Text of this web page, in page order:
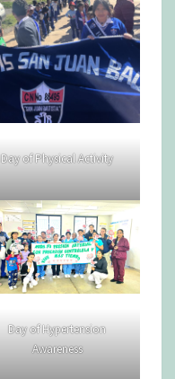
Day of Physical Activity
Day of Hypertension
Awareness